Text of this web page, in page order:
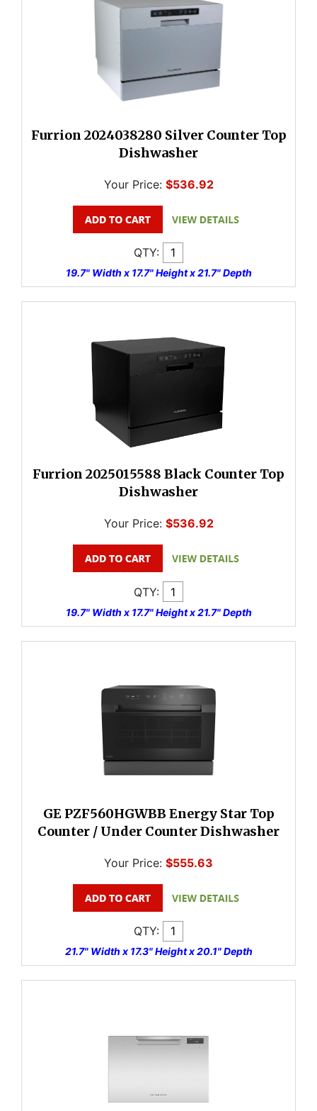
Furrion 2024038280 Silver Counter Top
Dishwasher
Your Price: $536.92
QTY:
19.7" Width x 17.7" Height x 21.7" Depth
Furrion 2025015588 Black Counter Top
Dishwasher
Your Price: $536.92
QTY:
19.7" Width x 17.7" Height x 21.7" Depth
GE PZF560HGWBB Energy Star Top
Counter / Under Counter Dishwasher
Your Price: $555.63
QTY:
21.7" Width x 17.3" Height x 20.1" Depth